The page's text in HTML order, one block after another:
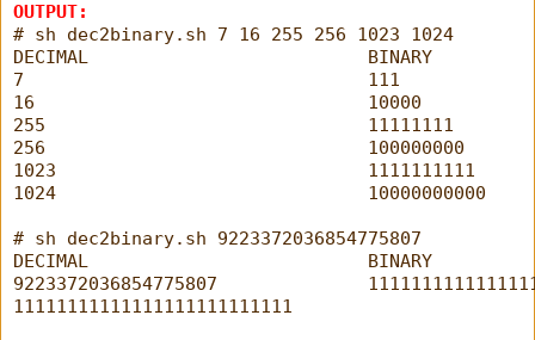
OUTPUT:
# sh dec2binary.sh 7 16 255 256 1023 1024
DECIMAL                          BINARY
7                                111
16                               10000
255                              11111111
256                              100000000
1023                             1111111111
1024                             10000000000
# sh dec2binary.sh 9223372036854775807
DECIMAL                          BINARY
9223372036854775807
11111111111111111111111111